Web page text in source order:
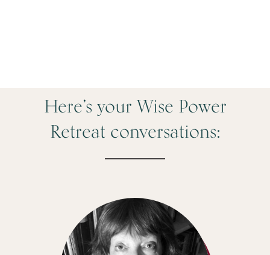
Here’s your Wise Power
Retreat conversations: